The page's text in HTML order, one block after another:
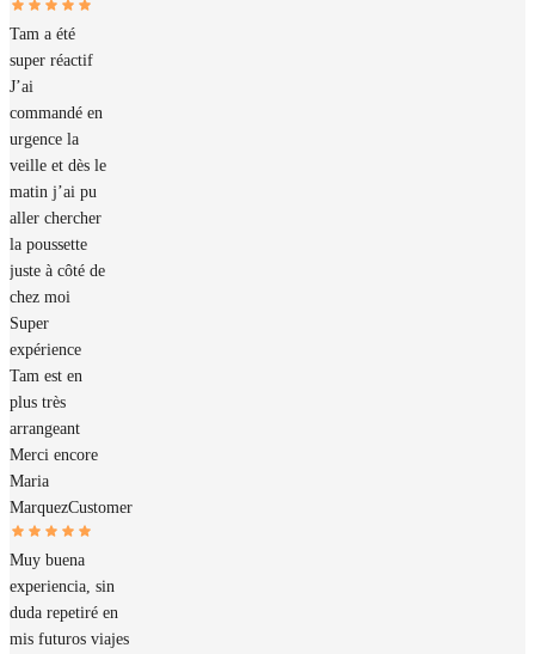
Tam a été
super réactif
J’ai
commandé en
urgence la
veille et dès le
matin j’ai pu
aller chercher
la poussette
juste à côté de
chez moi
Super
expérience
Tam est en
plus très
arrangeant
Merci encore
Maria
MarquezCustomer
Muy buena
experiencia, sin
duda repetiré en
mis futuros viajes